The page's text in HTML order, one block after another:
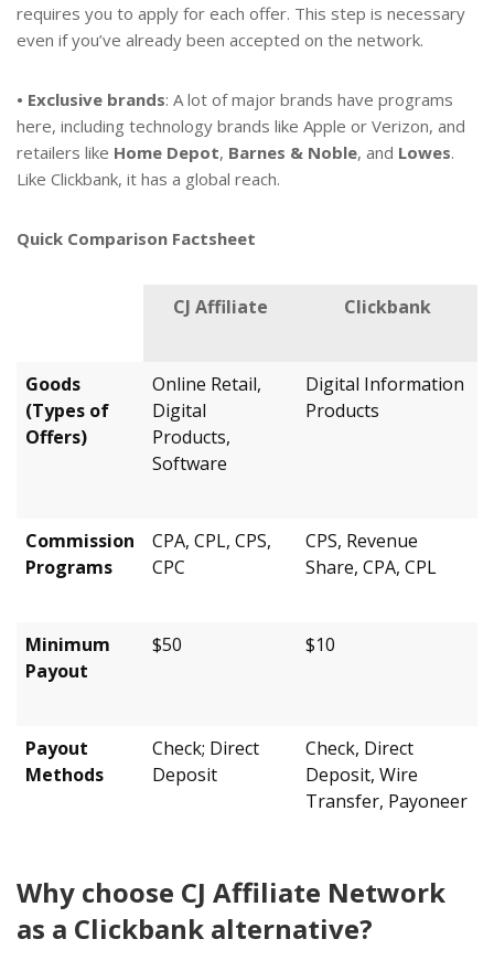
requires you to apply for each offer. This step is necessary
even if you’ve already been accepted on the network.
• Exclusive brands: A lot of major brands have programs
here, including technology brands like Apple or Verizon, and
retailers like Home Depot, Barnes & Noble, and Lowes.
Like Clickbank, it has a global reach.
Quick Comparison Factsheet
CJ Affiliate Clickbank
Goods
(Types of
Offers)
Online Retail,
Digital
Products,
Software
Digital Information
Products
Commission
Programs
CPA, CPL, CPS,
CPC
CPS, Revenue
Share, CPA, CPL
Minimum
Payout
$50 $10
Payout
Methods
Check; Direct
Deposit
Check, Direct
Deposit, Wire
Transfer, Payoneer
Why choose CJ Affiliate Network
as a Clickbank alternative?